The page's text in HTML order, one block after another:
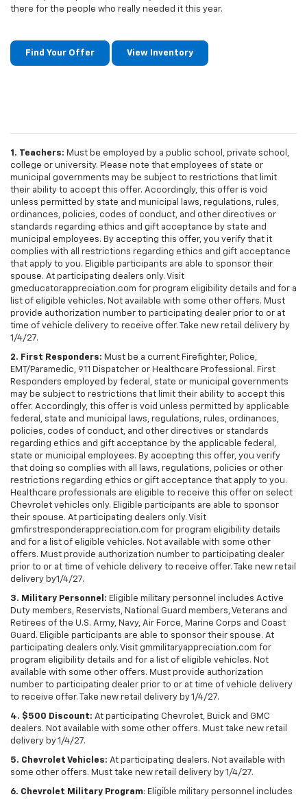
there for the people who really needed it this year.
Find Your Offer View Inventory
1. Teachers: Must be employed by a public school, private school,
college or university. Please note that employees of state or
municipal governments may be subject to restrictions that limit
their ability to accept this offer. Accordingly, this offer is void
unless permitted by state and municipal laws, regulations, rules,
ordinances, policies, codes of conduct, and other directives or
standards regarding ethics and gift acceptance by state and
municipal employees. By accepting this offer, you verify that it
complies with all restrictions regarding ethics and gift acceptance
that apply to you. Eligible participants are able to sponsor their
spouse. At participating dealers only. Visit
gmeducatorappreciation.com for program eligibility details and for a
list of eligible vehicles. Not available with some other offers. Must
provide authorization number to participating dealer prior to or at
time of vehicle delivery to receive offer. Take new retail delivery by
1/4/27.
2. First Responders: Must be a current Firefighter, Police,
EMT/Paramedic, 911 Dispatcher or Healthcare Professional. First
Responders employed by federal, state or municipal governments
may be subject to restrictions that limit their ability to accept this
offer. Accordingly, this offer is void unless permitted by applicable
federal, state and municipal laws, regulations, rules, ordinances,
policies, codes of conduct, and other directives or standards
regarding ethics and gift acceptance by the applicable federal,
state or municipal employees. By accepting this offer, you verify
that doing so complies with all laws, regulations, policies or other
restrictions regarding ethics or gift acceptance that apply to you.
Healthcare professionals are eligible to receive this offer on select
Chevrolet vehicles only. Eligible participants are able to sponsor
their spouse. At participating dealers only. Visit
gmfirstresponderappreciation.com for program eligibility details
and for a list of eligible vehicles. Not available with some other
offers. Must provide authorization number to participating dealer
prior to or at time of vehicle delivery to receive offer. Take new retail
delivery by1/4/27.
3. Military Personnel: Eligible military personnel includes Active
Duty members, Reservists, National Guard members, Veterans and
Retirees of the U.S. Army, Navy, Air Force, Marine Corps and Coast
Guard. Eligible participants are able to sponsor their spouse. At
participating dealers only. Visit gmmilitaryappreciation.com for
program eligibility details and for a list of eligible vehicles. Not
available with some other offers. Must provide authorization
number to participating dealer prior to or at time of vehicle delivery
to receive offer. Take new retail delivery by 1/4/27.
4. $500 Discount: At participating Chevrolet, Buick and GMC
dealers. Not available with some other offers. Must take new retail
delivery by 1/4/27.
5. Chevrolet Vehicles: At participating dealers. Not available with
some other offers. Must take new retail delivery by 1/4/27.
6. Chevrolet Military Program: Eligible military personnel includes